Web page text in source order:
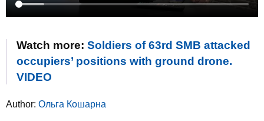
Watch more: Soldiers of 63rd SMB attacked
occupiers’ positions with ground drone.
VIDEO
Author: Ольга Кошарна